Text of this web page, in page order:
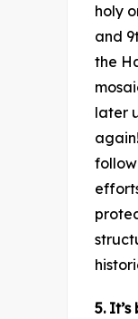
holy
and
the
later
5.